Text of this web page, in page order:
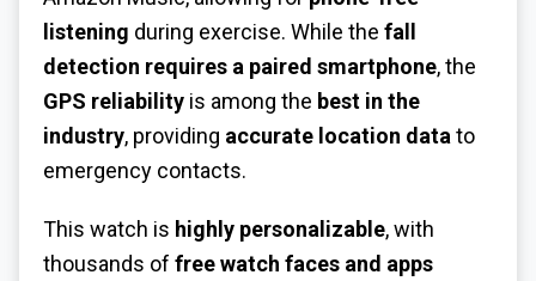
listening during exercise. While the fall
detection requires a paired smartphone, the
GPS reliability is among the best in the
industry, providing accurate location data to
emergency contacts.
This watch is highly personalizable, with
thousands of free watch faces and apps